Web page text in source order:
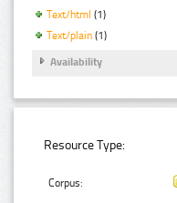
Text/html (1)
Text/plain (1)
Availability
Resource Type:
Corpus: